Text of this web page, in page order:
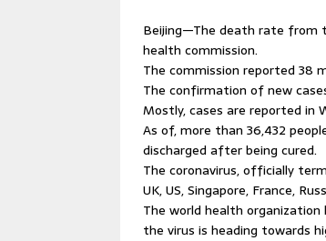
Beijing—The death rate from
health commission.
The commission reported 38
The confirmation of new
Mostly, cases are reported in
As of, more than 36,432
discharged after being cured.
The coronavirus, officially
UK, US, Singapore, France,
The world health
the virus is heading towards